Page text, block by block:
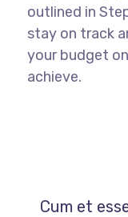
outlined in
stay on track
your budget
achieve.
Cum et